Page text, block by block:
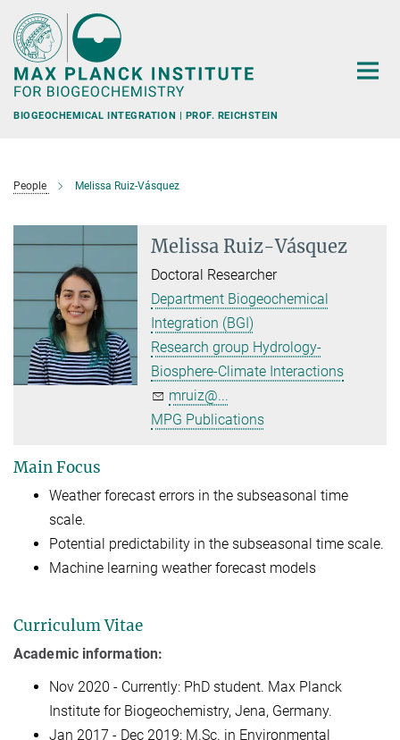
Main-
Content
BIOGEOCHEMICAL INTEGRATION | PROF. REICHSTEIN
People Melissa Ruiz-Vásquez
Melissa Ruiz-Vásquez
Doctoral Researcher
Department Biogeochemical
Integration (BGI)
Research group Hydrology-
Biosphere-Climate Interactions
mruiz@...
MPG Publications
Main Focus
Weather forecast errors in the subseasonal time
scale.
Potential predictability in the subseasonal time scale.
Machine learning weather forecast models
Curriculum Vitae
Academic information:
Nov 2020 - Currently: PhD student. Max Planck
Institute for Biogeochemistry, Jena, Germany.
Jan 2017 - Dec 2019: M.Sc. in Environmental